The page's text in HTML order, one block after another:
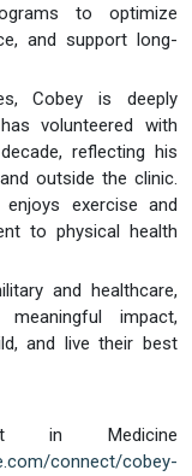
to optimize
and support long-
Cobey is deeply
volunteered with
reflecting his
outside the clinic.
exercise and
to physical health
and healthcare,
impact,
and live their best
in Medicine
connect/cobey-